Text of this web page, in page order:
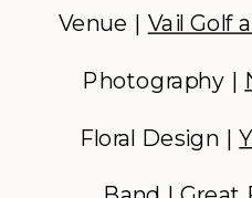
Venue | Vail Golf
Photography |
Floral Design |